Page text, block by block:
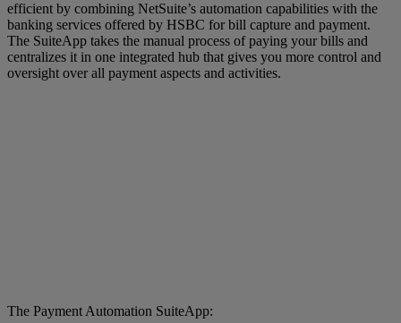
efficient by combining NetSuite’s automation capabilities with the
banking services offered by HSBC for bill capture and payment.
The SuiteApp takes the manual process of paying your bills and
centralizes it in one integrated hub that gives you more control and
oversight over all payment aspects and activities.
The Payment Automation SuiteApp: